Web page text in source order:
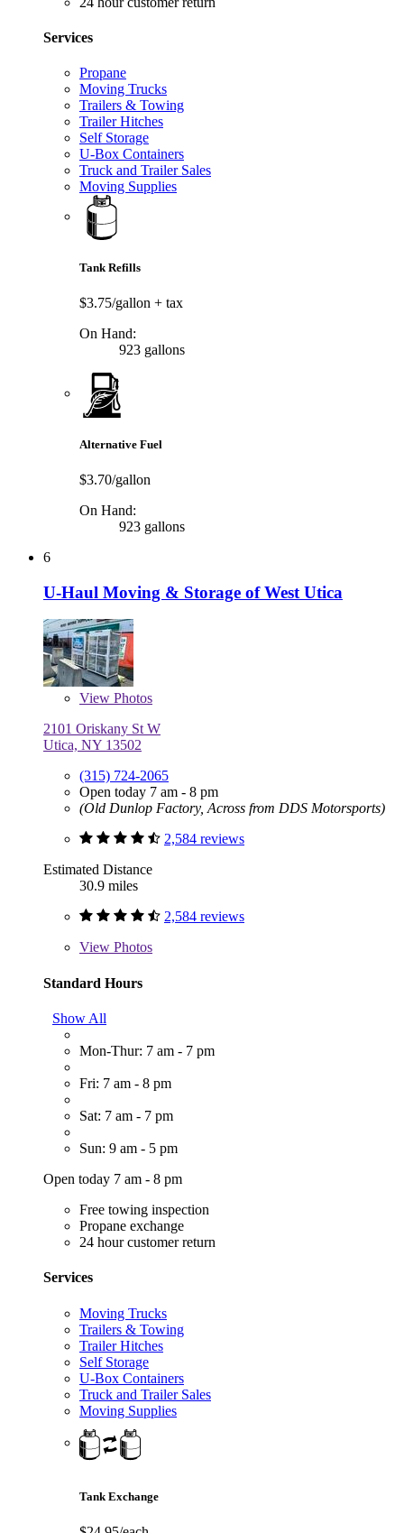
Services
Propane
Moving Trucks
Trailers & Towing
Trailer Hitches
Self Storage
U-Box Containers
Truck and Trailer Sales
Moving Supplies
Tank Refills
$3.75/gallon + tax
On Hand:
923 gallons
Alternative Fuel
$3.70/gallon
On Hand:
923 gallons
6
U-Haul Moving & Storage of West Utica
View Photos
2101 Oriskany St W
Utica, NY 13502
(315) 724-2065
Open today 7 am - 8 pm
(Old Dunlop Factory, Across from DDS Motorsports)
2,584 reviews
Estimated Distance
30.9 miles
2,584 reviews
View Photos
Standard Hours
Show All
Mon-Thur: 7 am - 7 pm
Fri: 7 am - 8 pm
Sat: 7 am - 7 pm
Sun: 9 am - 5 pm
Open today 7 am - 8 pm
Free towing inspection
Propane exchange
24 hour customer return
Services
Moving Trucks
Trailers & Towing
Trailer Hitches
Self Storage
U-Box Containers
Truck and Trailer Sales
Moving Supplies
Tank Exchange